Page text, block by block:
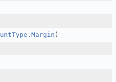
. Margin )